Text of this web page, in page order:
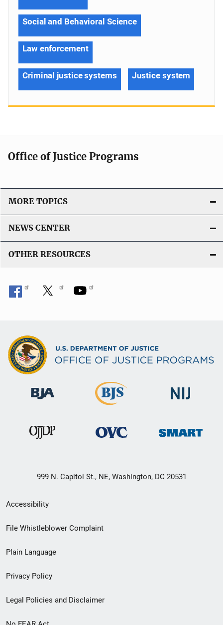
Social and Behavioral Science
Law enforcement
Criminal justice systems Justice system
Office of Justice Programs
MORE TOPICS
NEWS CENTER
OTHER RESOURCES
999 N. Capitol St., NE, Washington, DC 20531
Secondary
Footer
menu
Accessibility
File Whistleblower Complaint
Plain Language
Privacy Policy
Legal Policies and Disclaimer